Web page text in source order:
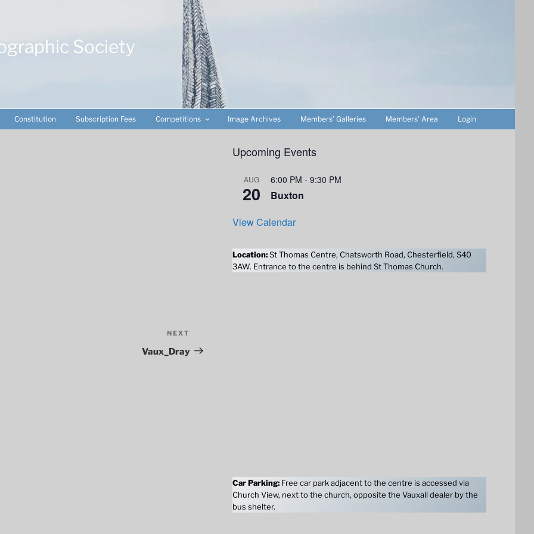
Society
Constitution Subscription Fees Competitions Image Archives Members’ Galleries Members’ Area Login
Post
NEXT
Vaux_Dray
Upcoming Events
AUG
20
6:00 PM - 9:30 PM
Buxton
View Calendar
Location:St Thomas Centre, Chatsworth Road, Chesterfield, S40
3AW. Entrance to the centre is behind St Thomas Church.
Car Parking:Free car park adjacent to the centre is accessed via
Church View, next to the church, opposite the Vauxall dealer by the
bus shelter.